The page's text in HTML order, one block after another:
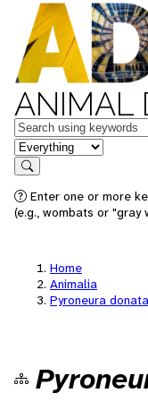
ANIMAL
Keywords
in feature
Search
Enter one or more
(e.g., wombats or "gray
Home
Animalia
Pyroneura